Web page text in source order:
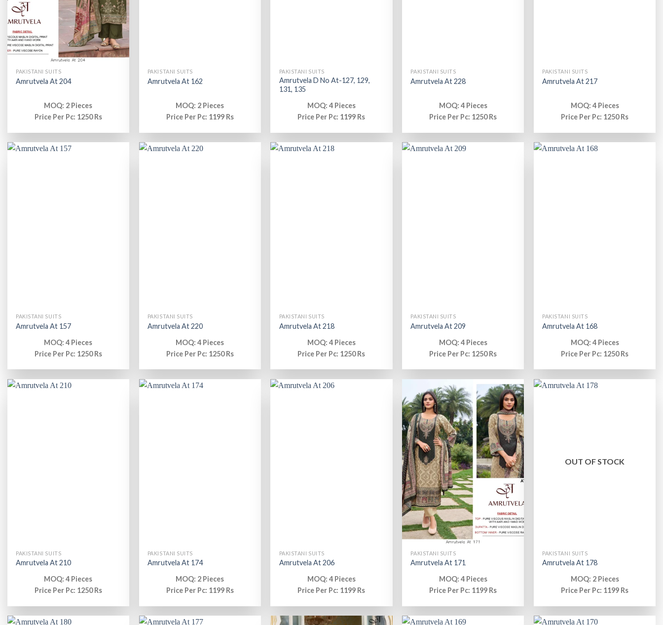
PAKISTANI SUITS
Amrutvela At 204
MOQ: 2 Pieces
Price Per Pc: 1250 Rs
PAKISTANI SUITS
Amrutvela At 162
MOQ: 2 Pieces
Price Per Pc: 1199 Rs
PAKISTANI SUITS
Amrutvela D No At-127, 129,
131, 135
MOQ: 4 Pieces
Price Per Pc: 1199 Rs
PAKISTANI SUITS
Amrutvela At 228
MOQ: 4 Pieces
Price Per Pc: 1250 Rs
PAKISTANI SUITS
Amrutvela At 217
MOQ: 4 Pieces
Price Per Pc: 1250 Rs
PAKISTANI SUITS
Amrutvela At 157
MOQ: 4 Pieces
Price Per Pc: 1250 Rs
PAKISTANI SUITS
Amrutvela At 220
MOQ: 4 Pieces
Price Per Pc: 1250 Rs
PAKISTANI SUITS
Amrutvela At 218
MOQ: 4 Pieces
Price Per Pc: 1250 Rs
PAKISTANI SUITS
Amrutvela At 209
MOQ: 4 Pieces
Price Per Pc: 1250 Rs
PAKISTANI SUITS
Amrutvela At 168
MOQ: 4 Pieces
Price Per Pc: 1250 Rs
PAKISTANI SUITS
Amrutvela At 210
MOQ: 4 Pieces
Price Per Pc: 1250 Rs
PAKISTANI SUITS
Amrutvela At 174
MOQ: 2 Pieces
Price Per Pc: 1199 Rs
PAKISTANI SUITS
Amrutvela At 206
MOQ: 4 Pieces
Price Per Pc: 1199 Rs
PAKISTANI SUITS
Amrutvela At 171
MOQ: 4 Pieces
Price Per Pc: 1199 Rs
OUT OF STOCK
PAKISTANI SUITS
Amrutvela At 178
MOQ: 2 Pieces
Price Per Pc: 1199 Rs